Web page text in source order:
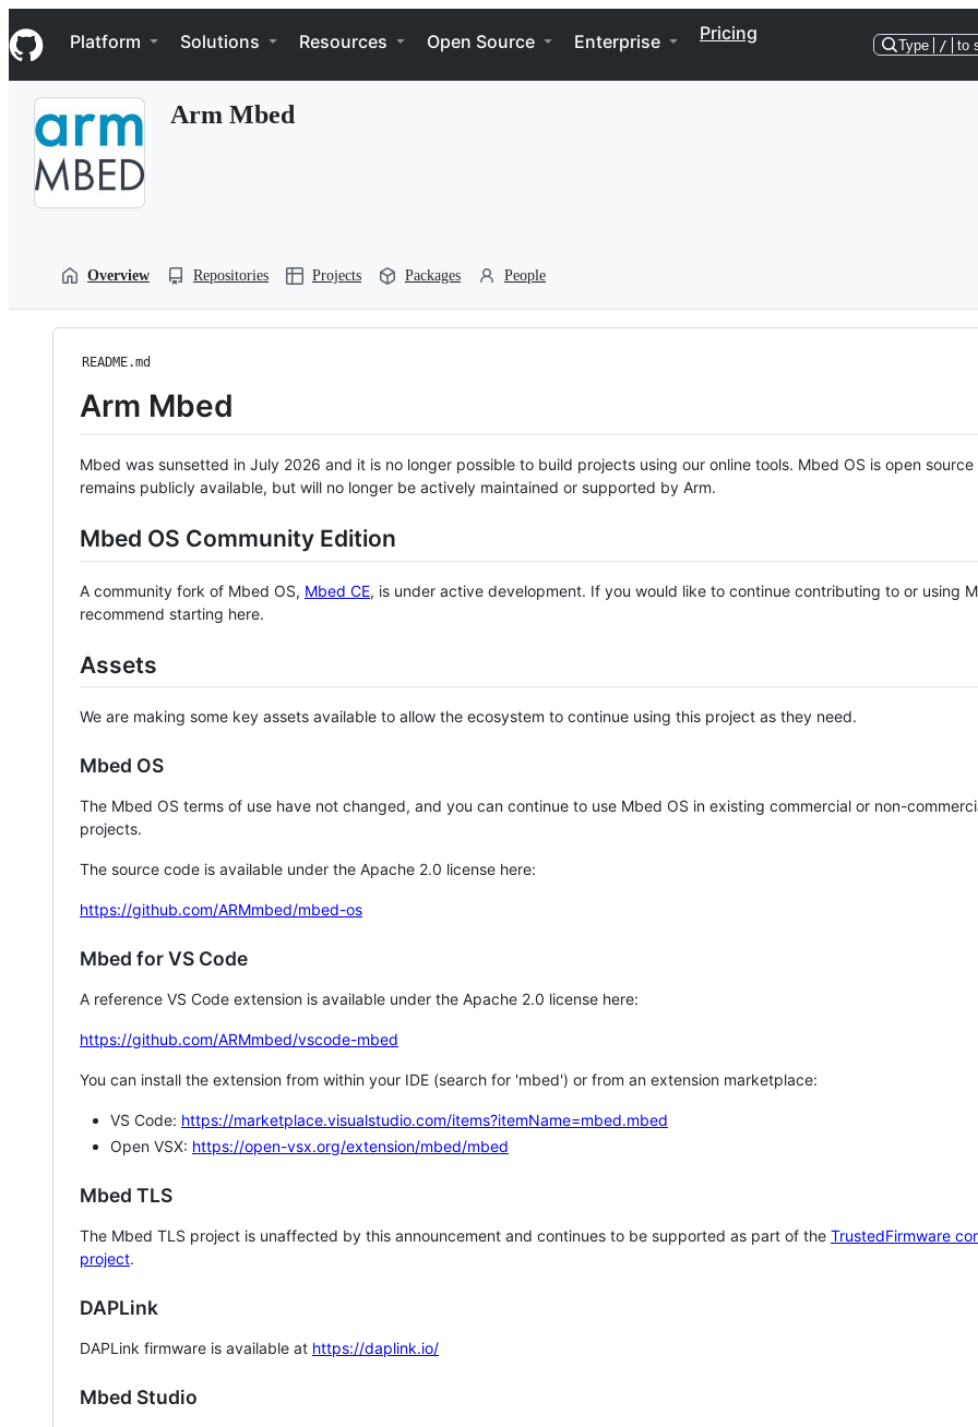
k
i
p
Navigation Menu
Platform Solutions Resources Open Source Enterprise Pricing
Type / to
Arm Mbed
Overview Repositories Projects Packages People
README.md
Arm Mbed
Mbed was sunsetted in July 2026 and it is no longer possible to build projects using our online tools. Mbed OS is open source
remains publicly available, but will no longer be actively maintained or supported by Arm.
Mbed OS Community Edition
A community fork of Mbed OS, Mbed CE, is under active development. If you would like to continue contributing to or using
recommend starting here.
Assets
We are making some key assets available to allow the ecosystem to continue using this project as they need.
Mbed OS
The Mbed OS terms of use have not changed, and you can continue to use Mbed OS in existing commercial or non-
projects.
The source code is available under the Apache 2.0 license here:
https://github.com/ARMmbed/mbed-os
Mbed for VS Code
A reference VS Code extension is available under the Apache 2.0 license here:
https://github.com/ARMmbed/vscode-mbed
You can install the extension from within your IDE (search for 'mbed') or from an extension marketplace:
VS Code: https://marketplace.visualstudio.com/items?itemName=mbed.mbed
Open VSX: https://open-vsx.org/extension/mbed/mbed
Mbed TLS
The Mbed TLS project is unaffected by this announcement and continues to be supported as part of the TrustedFirmware
project.
DAPLink
DAPLink firmware is available at https://daplink.io/
Mbed Studio